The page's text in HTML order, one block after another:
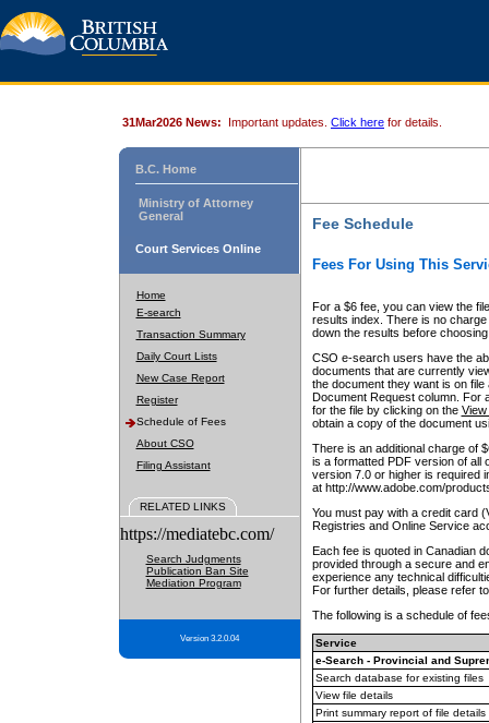
31Mar2026 News: Important updates. Click here for details.
B.C. Home
Ministry of Attorney
General
Court Services Online
Home
E-search
Transaction Summary
Daily Court Lists
New Case Report
Register
Schedule of Fees
About CSO
Filing Assistant
RELATED LINKS
https://mediatebc.com/
Search Judgments
Publication Ban Site
Mediation Program
Version 3.2.0.04
Fee Schedule
Fees For Using This
For a $6 fee, you can view the
results index. There is no
down the results before choosing
CSO e-search users have the
documents that are currently
the document they want is on
Document Request column. For
for the file by clicking on the View
obtain a copy of the document
There is an additional charge of
is a formatted PDF version of all
version 7.0 or higher is required
at http://www.adobe.com/
You must pay with a credit card
Registries and Online Service
Each fee is quoted in Canadian
provided through a secure and
experience any technical
For further details, please refer
The following is a schedule of
Service
e-Search - Provincial and
Search database for existing files
View file details
Print summary report of file details